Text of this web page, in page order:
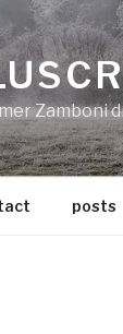
Zamboni
posts